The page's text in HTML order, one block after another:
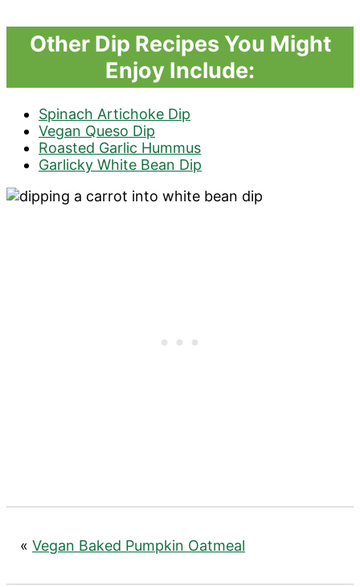
Other Dip Recipes You Might
Enjoy Include:
Spinach Artichoke Dip
Vegan Queso Dip
Roasted Garlic Hummus
Garlicky White Bean Dip
« Vegan Baked Pumpkin Oatmeal